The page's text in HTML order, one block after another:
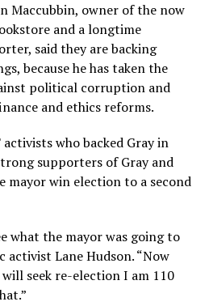
Maccubbin, owner of the now
and a longtime
said they are backing
because he has taken the
political corruption and
and ethics reforms.
who backed Gray in
supporters of Gray and
mayor win election to a second
what the mayor was going to
activist Lane Hudson. “Now
seek re-election I am 110